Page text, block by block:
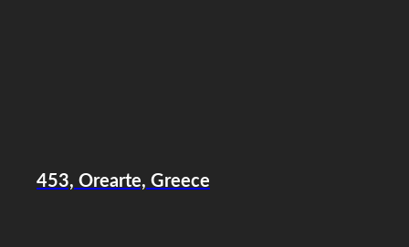
453, Orearte, Greece